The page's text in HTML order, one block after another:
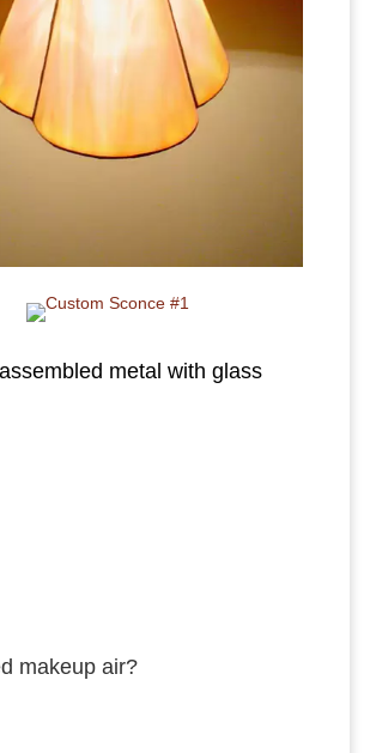
metal with glass
makeup air?